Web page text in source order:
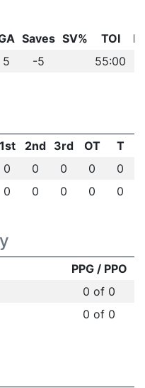
Saves SV% TOI
5 -5 55:00
1st 2nd 3rd OT
T
0 0 0 0
0
0 0 0 0 0
PPG / PPO
0 of 0
0 of 0